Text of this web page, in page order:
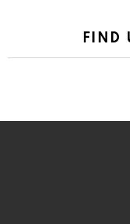
FIND